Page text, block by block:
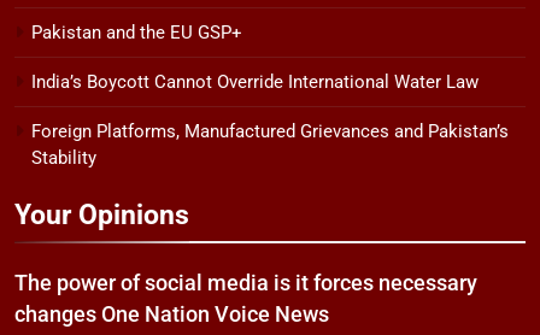
Pakistan and the EU GSP+
India’s Boycott Cannot Override International Water Law
Foreign Platforms, Manufactured Grievances and Pakistan’s
Stability
Your Opinions
The power of social media is it forces necessary
changes One Nation Voice News